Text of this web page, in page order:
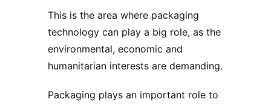
This is the area where packaging
technology can play a big role, as the
environmental, economic and
humanitarian interests are demanding.
Packaging plays an important role to